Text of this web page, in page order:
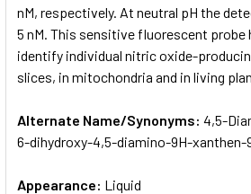
nM, respectively. At neutral pH the
5 nM. This sensitive fluorescent probe
identify individual nitric oxide-
slices, in mitochondria and in living
Alternate Name/Synonyms: 4,5-
6-​dihydroxy-​4,​5-​diamino-​9H-​xanthen-​
Appearance: Liquid